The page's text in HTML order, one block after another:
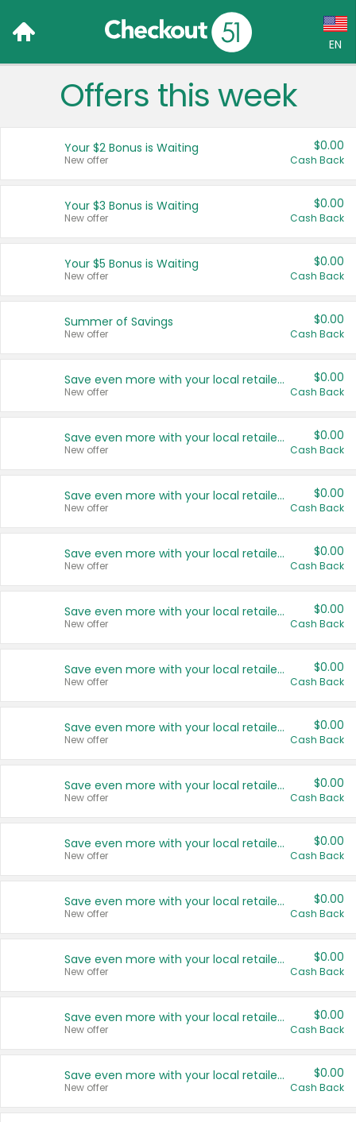
EN
Language:
Français (CA)
United States
Offers this week
Your $2 Bonus is Waiting
New offer
$0.00
Cash Back
Your $3 Bonus is Waiting
New offer
$0.00
Cash Back
Your $5 Bonus is Waiting
New offer
$0.00
Cash Back
Summer of Savings
New offer
$0.00
Cash Back
Save even more with your local retailers
New offer
$0.00
Cash Back
Save even more with your local retailers
New offer
$0.00
Cash Back
Save even more with your local retailers
New offer
$0.00
Cash Back
Save even more with your local retailers
New offer
$0.00
Cash Back
Save even more with your local retailers
New offer
$0.00
Cash Back
Save even more with your local retailers
New offer
$0.00
Cash Back
Save even more with your local retailers
New offer
$0.00
Cash Back
Save even more with your local retailers
New offer
$0.00
Cash Back
Save even more with your local retailers
New offer
$0.00
Cash Back
Save even more with your local retailers
New offer
$0.00
Cash Back
Save even more with your local retailers
New offer
$0.00
Cash Back
Save even more with your local retailers
New offer
$0.00
Cash Back
Save even more with your local retailers
New offer
$0.00
Cash Back